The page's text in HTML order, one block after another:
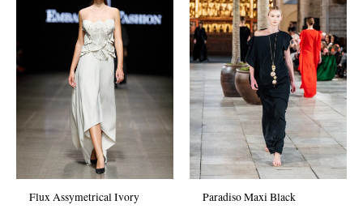
Flux Assymetrical Ivory
Paradiso Maxi Black